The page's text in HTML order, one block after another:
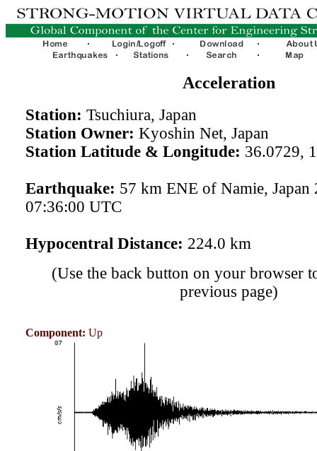
Acceleration
Station: Tsuchiura, Japan
Station Owner: Kyoshin Net, Japan
Station Latitude & Longitude: 36.0729,
Earthquake: 57 km ENE of Namie, Japan
07:36:00 UTC
Hypocentral Distance: 224.0 km
(Use the back button on your browser
previous page)
Component: Up